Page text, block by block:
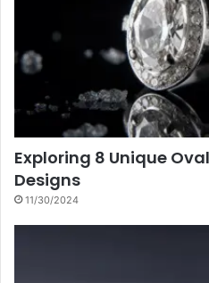
Exploring 8 Unique
Designs
11/30/2024